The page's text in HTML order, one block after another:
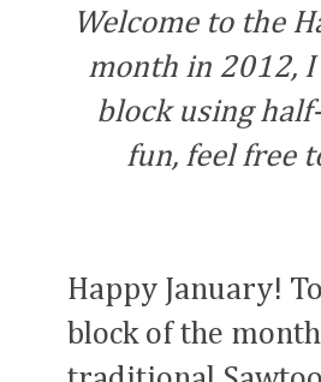
Welcome to the
month in 2012,
block using
fun, feel free
Happy January!
block of the